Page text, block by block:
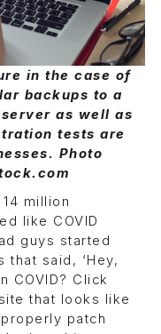
in the case of
backups to a
as well as
tests are
Photo
million
like COVID
guys started
that said, ‘Hey,
COVID? Click
that looks like
patch